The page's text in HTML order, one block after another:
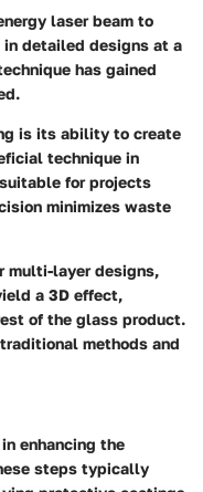
laser beam to
detailed designs at a
has gained
is its ability to create
technique in
for projects
minimizes waste
multi-layer designs,
a 3D effect,
of the glass product.
methods and
enhancing the
steps typically